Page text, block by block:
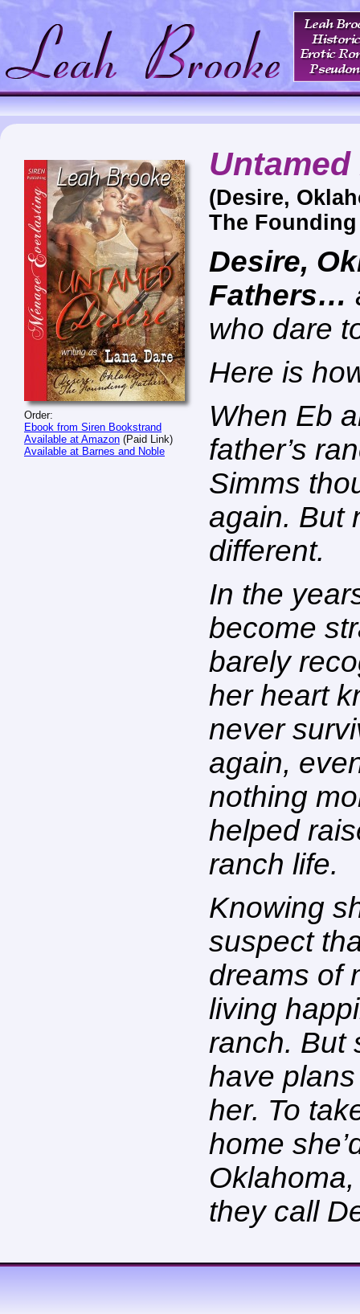
Order:
Ebook from Siren Bookstrand
Available at Amazon (Paid Link)
Available at Barnes and Noble
(Desire,
The
Desire,
Fathers…
who dare
Here is
When Eb
father’s
Simms
again. But
different.
In the
become
barely
her heart
never
again,
nothing
helped
ranch life.
Knowing
suspect
dreams of
living
ranch. But
have
her. To
home
they call